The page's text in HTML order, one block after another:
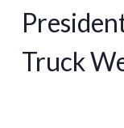
Truck